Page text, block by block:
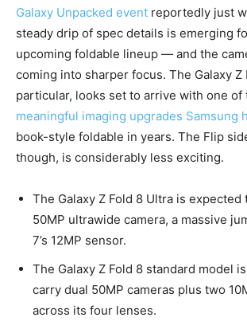
Galaxy Unpacked event reportedly just
steady drip of spec details is emerging
upcoming foldable lineup — and the
coming into sharper focus. The Galaxy Z
particular, looks set to arrive with one of
meaningful imaging upgrades Samsung
book-style foldable in years. The Flip
though, is considerably less exciting.
The Galaxy Z Fold 8 Ultra is expected
50MP ultrawide camera, a massive
7’s 12MP sensor.
The Galaxy Z Fold 8 standard model
carry dual 50MP cameras plus two
across its four lenses.